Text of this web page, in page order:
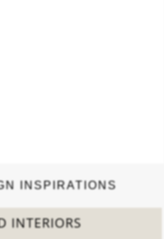
INSPIRATIONS
REPORT